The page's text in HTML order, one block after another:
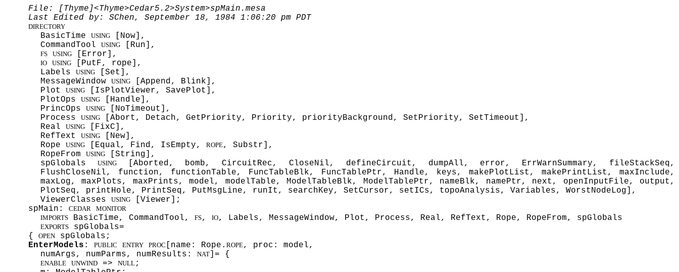
File: [Thyme]<Thyme>Cedar5.2>System>spMain.mesa
Last Edited by: SChen, September 18, 1984 1:06:20 pm PDT
DIRECTORY
BasicTime USING [Now],
CommandTool USING [Run],
FS USING [Error],
IO USING [PutF, rope],
Labels USING [Set],
MessageWindow USING [Append, Blink],
Plot USING [IsPlotViewer, SavePlot],
PlotOps USING [Handle],
PrincOps USING [NoTimeout],
Process USING [Abort, Detach, GetPriority, Priority, priorityBackground, SetPriority, SetTimeout],
Real USING [FixC],
RefText USING [New],
Rope USING [Equal, Find, IsEmpty, ROPE, Substr],
RopeFrom USING [String],
spGlobals
USING[Aborted, bomb, CircuitRec, CloseNil, defineCircuit, dumpAll, error, ErrWarnSummary, fileStackSeq,
FlushCloseNil, function, functionTable, FuncTableBlk, FuncTablePtr, Handle, keys, makePlotList, makePrintList, maxInclude,
maxLog, maxPlots, maxPrints, model, modelTable, ModelTableBlk, ModelTablePtr, nameBlk, namePtr, next, openInputFile, output,
PlotSeq, printHole, PrintSeq, PutMsgLine, runIt, searchKey, SetCursor, setICs, topoAnalysis, Variables, WorstNodeLog],
ViewerClasses USING [Viewer];
spMain: CEDAR
MONITOR
IMPORTS BasicTime, CommandTool, FS, IO, Labels, MessageWindow, Plot, Process, Real, RefText, Rope, RopeFrom, spGlobals
EXPORTS spGlobals=
{ OPEN spGlobals;
EnterModels : PUBLIC ENTRY PROC [name: Rope. ROPE, proc: model,
numArgs, numParms, numResults: NAT ]= {
ENABLE UNWIND => NULL ;